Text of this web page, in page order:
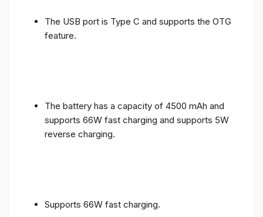
The USB port is Type C and supports the OTG
feature.
The battery has a capacity of 4500 mAh and
supports 66W fast charging and supports 5W
reverse charging.
Supports 66W fast charging.